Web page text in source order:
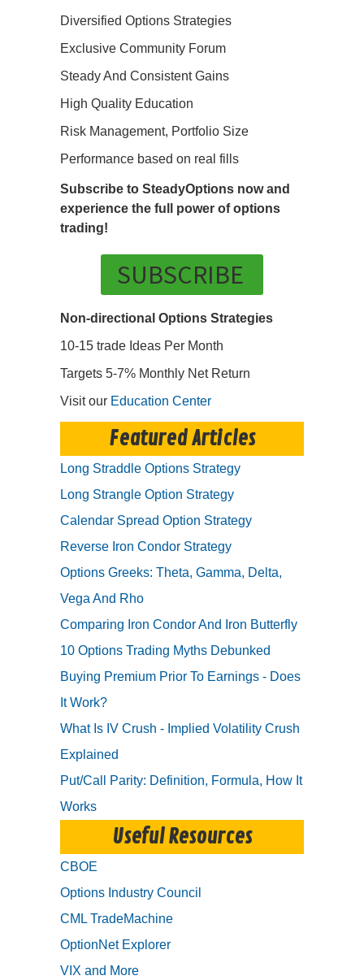
Diversified Options Strategies
Exclusive Community Forum
Steady And Consistent Gains
High Quality Education
Risk Management, Portfolio Size
Performance based on real fills
Subscribe to SteadyOptions now and
experience the full power of options
trading!
SUBSCRIBE
Non-directional Options Strategies
10-15 trade Ideas Per Month
Targets 5-7% Monthly Net Return
Visit our Education Center
Featured Articles
Long Straddle Options Strategy
Long Strangle Option Strategy
Calendar Spread Option Strategy
Reverse Iron Condor Strategy
Options Greeks: Theta, Gamma, Delta,
Vega And Rho
Comparing Iron Condor And Iron Butterfly
10 Options Trading Myths Debunked
Buying Premium Prior To Earnings - Does
It Work?
What Is IV Crush - Implied Volatility Crush
Explained
Put/Call Parity: Definition, Formula, How It
Works
Useful Resources
CBOE
Options Industry Council
CML TradeMachine
OptionNet Explorer
VIX and More